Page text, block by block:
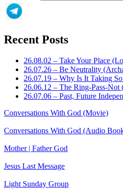
Recent Posts
26.08.02 – Take Your Place
26.07.26 – Be Neutrality
26.07.19 – Why Is It Taking
26.06.12 – The Ring-Pass-Not
26.07.06 – Past, Future
Conversations With God (Movie)
Conversations With God (Audio
Mother | Father God
Jesus Last Message
Light Sunday Group